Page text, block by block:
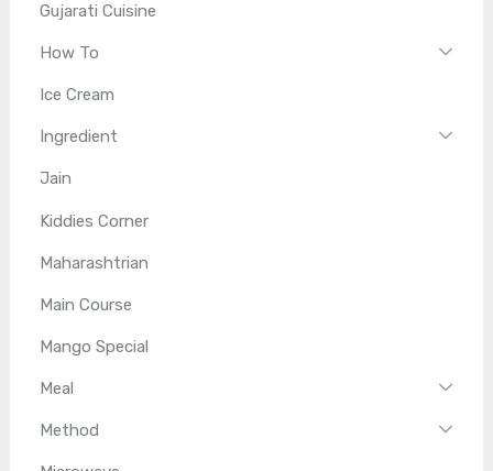
Gujarati Cuisine
How To
Ice Cream
Ingredient
Jain
Kiddies Corner
Maharashtrian
Main Course
Mango Special
Meal
Method